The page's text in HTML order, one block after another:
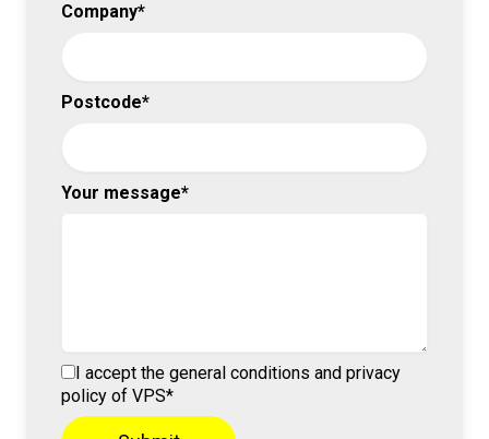
Company*
Postcode*
Your message*
I accept the general conditions and privacy
policy of VPS*